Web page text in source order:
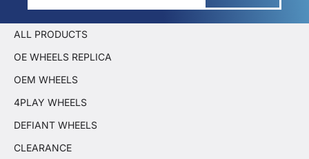
ALL PRODUCTS
OE WHEELS REPLICA
OEM WHEELS
4PLAY WHEELS
DEFIANT WHEELS
CLEARANCE